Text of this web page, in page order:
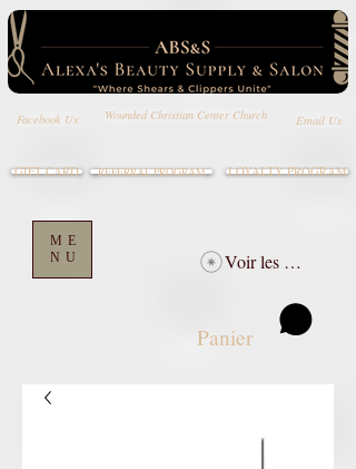
Facebook Us Wounded Christian Center Church Email Us
ME
NU
LOYALTY PROGRAM
Panier
GIFT CARD REFERRAL PROGRAM
Voir les points